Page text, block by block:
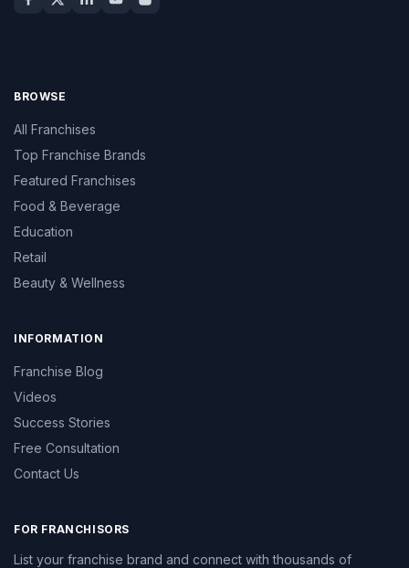
BROWSE
All Franchises
Top Franchise Brands
Featured Franchises
Food & Beverage
Education
Retail
Beauty & Wellness
INFORMATION
Franchise Blog
Videos
Success Stories
Free Consultation
Contact Us
FOR FRANCHISORS
List your franchise brand and connect with thousands of